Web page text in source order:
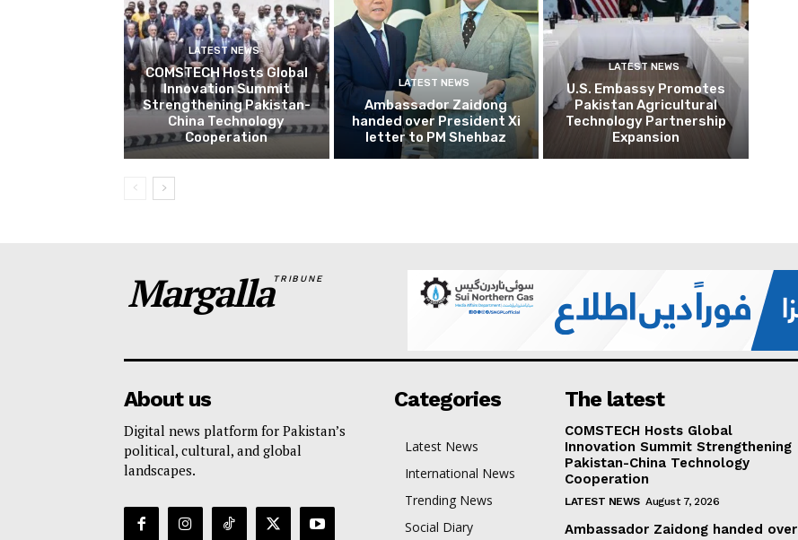
LATEST NEWS
COMSTECH Hosts Global
Innovation Summit
Strengthening Pakistan-
China Technology
Cooperation
LATEST NEWS
Ambassador Zaidong
handed over President Xi
letter to PM Shehbaz
LATEST NEWS
U.S. Embassy Promotes
Pakistan Agricultural
Technology Partnership
Expansion
MargallaTRIBUNE
About us
Digital news platform for Pakistan’s
political, cultural, and global
landscapes.
Categories
Latest News
International News
Trending News
Social Diary
The latest
COMSTECH Hosts Global
Innovation Summit Strengthening
Pakistan-China Technology
Cooperation
LATEST NEWS August 7, 2026
Ambassador Zaidong handed over